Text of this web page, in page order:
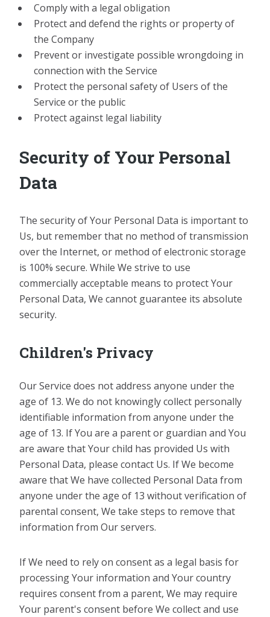
Comply with a legal obligation
Protect and defend the rights or property of
the Company
Prevent or investigate possible wrongdoing in
connection with the Service
Protect the personal safety of Users of the
Service or the public
Protect against legal liability
Security of Your Personal
Data
The security of Your Personal Data is important to
Us, but remember that no method of transmission
over the Internet, or method of electronic storage
is 100% secure. While We strive to use
commercially acceptable means to protect Your
Personal Data, We cannot guarantee its absolute
security.
Children's Privacy
Our Service does not address anyone under the
age of 13. We do not knowingly collect personally
identifiable information from anyone under the
age of 13. If You are a parent or guardian and You
are aware that Your child has provided Us with
Personal Data, please contact Us. If We become
aware that We have collected Personal Data from
anyone under the age of 13 without verification of
parental consent, We take steps to remove that
information from Our servers.
If We need to rely on consent as a legal basis for
processing Your information and Your country
requires consent from a parent, We may require
Your parent's consent before We collect and use